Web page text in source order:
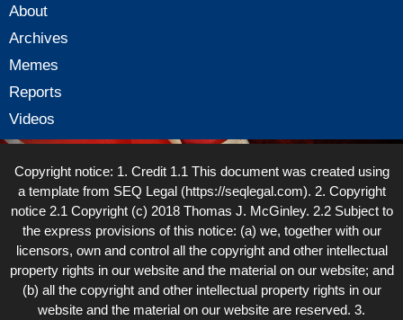
About
Archives
Memes
Reports
Videos
Copyright notice: 1. Credit 1.1 This document was created using
a template from SEQ Legal (https://seqlegal.com). 2. Copyright
notice 2.1 Copyright (c) 2018 Thomas J. McGinley. 2.2 Subject to
the express provisions of this notice: (a) we, together with our
licensors, own and control all the copyright and other intellectual
property rights in our website and the material on our website; and
(b) all the copyright and other intellectual property rights in our
website and the material on our website are reserved. 3.